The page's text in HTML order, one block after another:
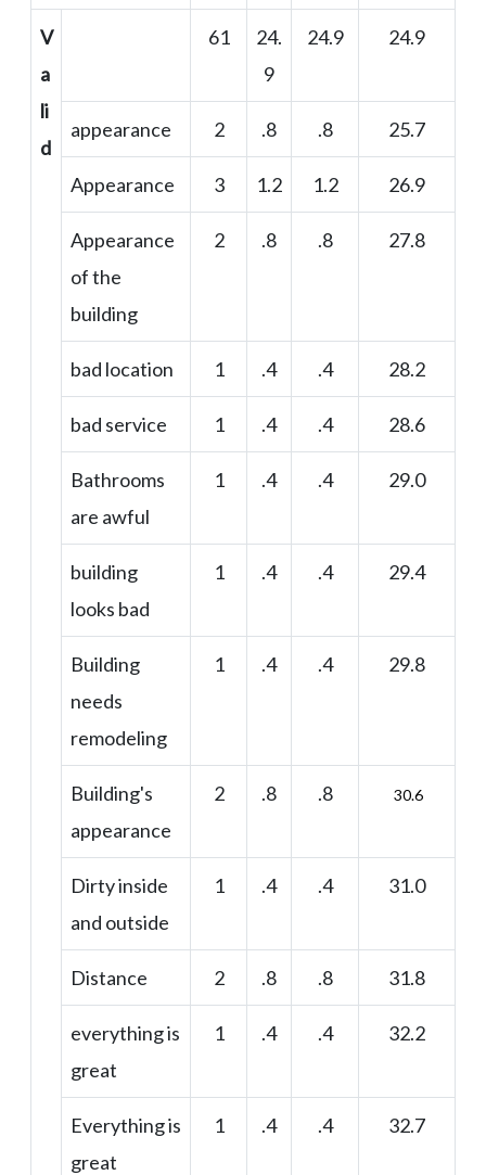
V
a
li
d
61
24.
9
24.9 24.9
appearance 2 .8 .8 25.7
Appearance 3 1.2 1.2 26.9
Appearance
of the
building
2 .8 .8 27.8
bad location 1 .4 .4 28.2
bad service 1 .4 .4 28.6
Bathrooms
are awful
1 .4 .4 29.0
building
looks bad
1 .4 .4 29.4
Building
needs
remodeling
1 .4 .4 29.8
Building's
appearance
2 .8 .8 30.6
Dirty inside
and outside
1 .4 .4 31.0
Distance 2 .8 .8 31.8
everything is
great
1 .4 .4 32.2
Everything is
great
1 .4 .4 32.7